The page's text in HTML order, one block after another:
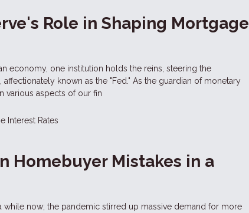
Role in Shaping Mortgage
economy, one institution holds the reins, steering the
known as the "Fed." As the guardian of monetary
various aspects of our fin
Interest Rates
Homebuyer Mistakes in a
while now; the pandemic stirred up massive demand for more